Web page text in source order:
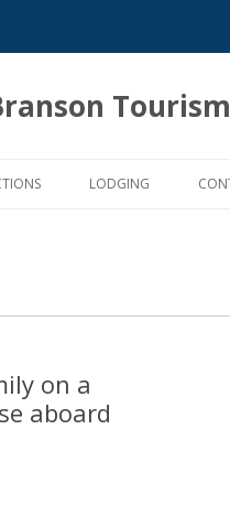
to LODGING
on a
aboard